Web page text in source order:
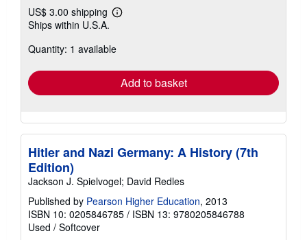
US$ 3.00 shipping
Learn
shipping
Ships within U.S.A.
Quantity: 1 available
Add to basket
Hitler and Nazi Germany: A History (7th
Edition)
Jackson J. Spielvogel; David Redles
Published by Pearson Higher Education, 2013
ISBN 10: 0205846785 / ISBN 13: 9780205846788
Used / Softcover